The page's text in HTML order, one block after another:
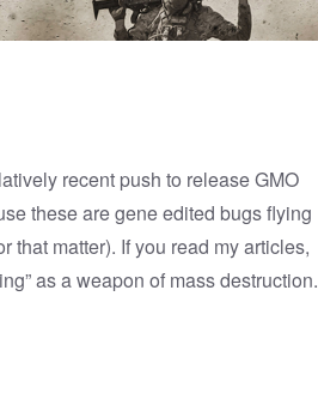
recent push to release GMO
these are gene edited bugs flying
that matter). If you read myarticles,
as a weapon of mass destruction.